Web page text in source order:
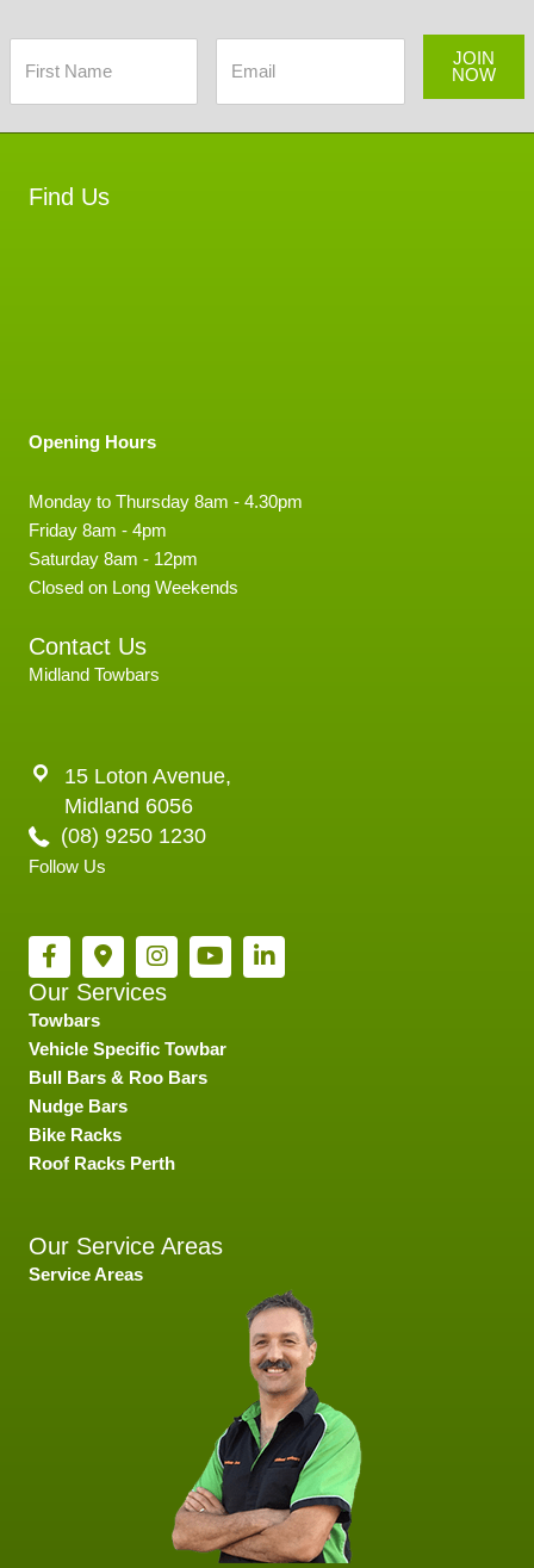
JOIN
NOW
Find Us
Opening Hours
Monday to Thursday 8am - 4.30pm
Friday 8am - 4pm
Saturday 8am - 12pm
Closed on Long Weekends
Contact Us
Midland Towbars
15 Loton Avenue,
Midland 6056
(08) 9250 1230
Follow Us
Our Services
Towbars
Vehicle Specific Towbar
Bull Bars & Roo Bars
Nudge Bars
Bike Racks
Roof Racks Perth
Our Service Areas
Service Areas